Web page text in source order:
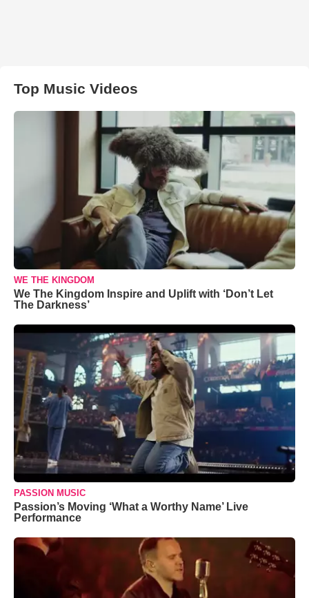
Top Music Videos
WE THE KINGDOM
We The Kingdom Inspire and Uplift with ‘Don’t Let
The Darkness’
PASSION MUSIC
Passion’s Moving ‘What a Worthy Name’ Live
Performance